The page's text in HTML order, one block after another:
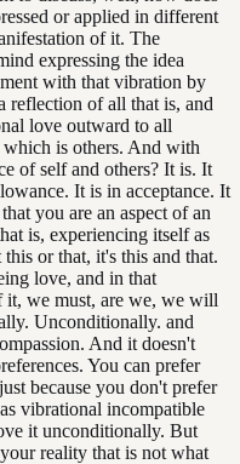
or applied in different
of it. The
expressing the idea
with that vibration by
reflection of all that is, and
love outward to all
is others. And with
of self and others? It is. It
It is in acceptance. It
you are an aspect of an
is, experiencing itself as
or that, it's this and that.
love, and in that
it, we must, are we, we will
Unconditionally. and
And it doesn't
You can prefer
because you don't prefer
vibrational incompatible
it unconditionally. But
reality that is not what